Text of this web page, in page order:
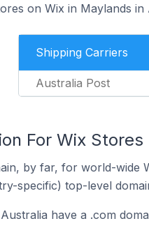
on Wix in Maylands in
Shipping Carriers
Australia Post
For Wix
by far, for world-wide
specific) top-level
have a .com